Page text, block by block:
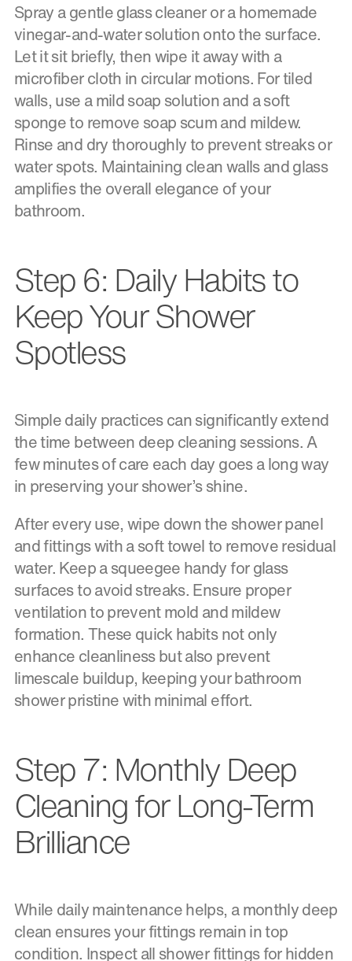
Spray a gentle glass cleaner or a homemade
vinegar-and-water solution onto the surface.
Let it sit briefly, then wipe it away with a
microfiber cloth in circular motions. For tiled
walls, use a mild soap solution and a soft
sponge to remove soap scum and mildew.
Rinse and dry thoroughly to prevent streaks or
water spots. Maintaining clean walls and glass
amplifies the overall elegance of your
bathroom.
Step 6: Daily Habits to
Keep Your Shower
Spotless
Simple daily practices can significantly extend
the time between deep cleaning sessions. A
few minutes of care each day goes a long way
in preserving your shower’s shine.
After every use, wipe down the shower panel
and fittings with a soft towel to remove residual
water. Keep a squeegee handy for glass
surfaces to avoid streaks. Ensure proper
ventilation to prevent mold and mildew
formation. These quick habits not only
enhance cleanliness but also prevent
limescale buildup, keeping your bathroom
shower pristine with minimal effort.
Step 7: Monthly Deep
Cleaning for Long-Term
Brilliance
While daily maintenance helps, a monthly deep
clean ensures your fittings remain in top
condition. Inspect all shower fittings for hidden